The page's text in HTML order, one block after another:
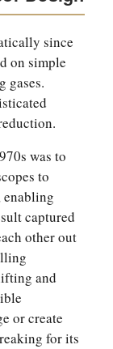
since
on simple
gases.
was to
to
enabling
captured
other out
and
or create
for its